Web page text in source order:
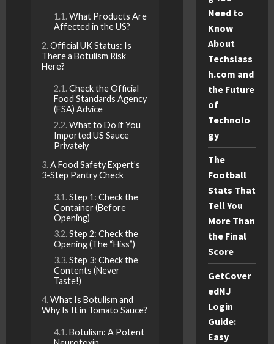
What Products Are
Affected in the US?
Official UK Status: Is
There a Botulism Risk
Here?
Check the Official
Food Standards Agency
(FSA) Advice
What to Do if You
Imported US Sauce
Privately
A Food Safety Expert’s
3-Step Pantry Check
Step 1: Check the
Container (Before
Opening)
Step 2: Check the
Opening (The “Hiss”)
Step 3: Check the
Contents (Never
Taste!)
What Is Botulism and
Why Is It in Tomato Sauce?
Botulism: A Potent
Need to
Know
About
Techslass
h.com and
the Future
of
Technolo
gy
The
Football
Stats That
Tell You
More Than
the Final
Score
GetCover
edNJ
Login
Guide:
Easy